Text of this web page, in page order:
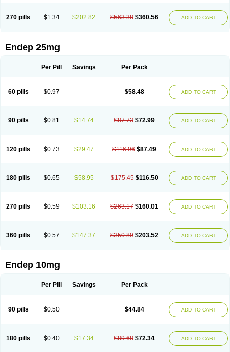
270 pills $1.34 $202.82 $563.38 $360.56 ADD TO CART
Endep 25mg
Per Pill Savings Per Pack
60 pills $0.97 $58.48 ADD TO CART
90 pills $0.81 $14.74 $87.73 $72.99 ADD TO CART
120 pills $0.73 $29.47 $116.96 $87.49 ADD TO CART
180 pills $0.65 $58.95 $175.45 $116.50 ADD TO CART
270 pills $0.59 $103.16 $263.17 $160.01 ADD TO CART
360 pills $0.57 $147.37 $350.89 $203.52 ADD TO CART
Endep 10mg
Per Pill Savings Per Pack
90 pills $0.50 $44.84 ADD TO CART
180 pills $0.40 $17.34 $89.68 $72.34 ADD TO CART